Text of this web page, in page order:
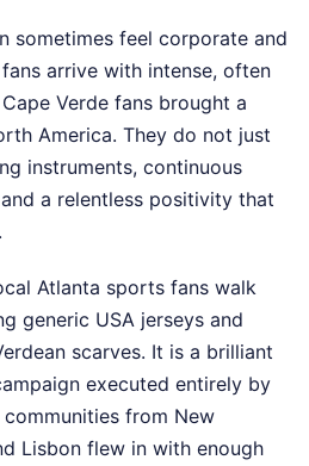
sometimes feel corporate and
arrive with intense, often
Verde fans brought a
America. They do not just
instruments, continuous
a relentless positivity that
Atlanta sports fans walk
generic USA jerseys and
scarves. It is a brilliant
executed entirely by
from New
Lisbon flew in with enough